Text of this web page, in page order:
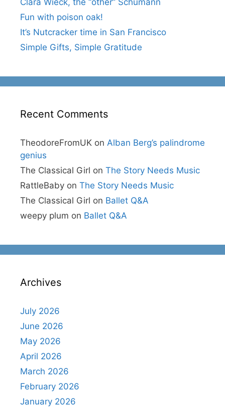
Fun with poison oak!
It’s Nutcracker time in San Francisco
Simple Gifts, Simple Gratitude
Recent Comments
TheodoreFromUK on Alban Berg’s palindrome
genius
The Classical Girl on The Story Needs Music
RattleBaby on The Story Needs Music
The Classical Girl on Ballet Q&A
weepy plum on Ballet Q&A
Archives
July 2026
June 2026
May 2026
April 2026
March 2026
February 2026
January 2026